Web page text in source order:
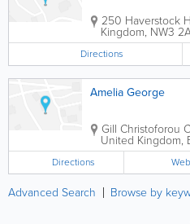
250 Haverstock
Kingdom, NW3
Directions
Amelia George
Gill Christoforou
United Kingdom,
Directions
Advanced Search Browse by